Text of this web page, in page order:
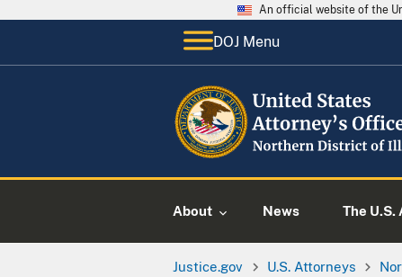
An official website of the
DOJ Menu
About News The U.S.
Justice.gov U.S. Attorneys